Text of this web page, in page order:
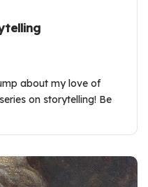
about my love of
on storytelling! Be